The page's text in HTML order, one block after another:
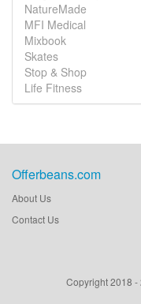
NatureMade
MFI Medical
Mixbook
Skates
Stop & Shop
Life Fitness
Offerbeans.com
About Us
Contact Us
Copyright 2018 -